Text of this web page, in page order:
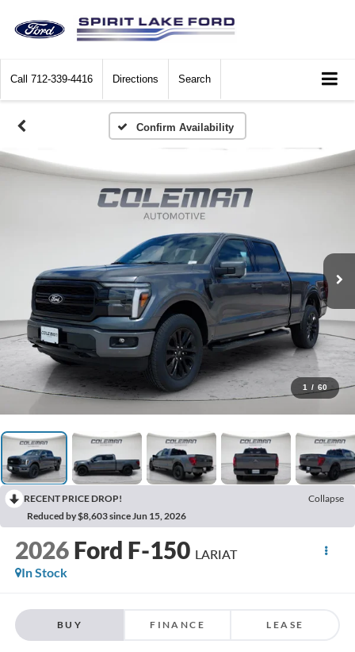
Call 712-339-4416 Directions Search
Confirm Availability
1 / 60
RECENT PRICE DROP!
Collapse
Reduced by $8,603 since Jun 15, 2026
2026 Ford F-150 LARIAT
In Stock
BUY FINANCE LEASE